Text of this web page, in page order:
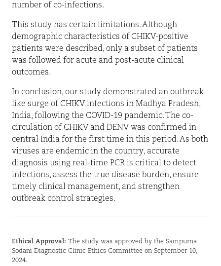
number of co-infections.
This study has certain limitations. Although
demographic characteristics of CHIKV-positive
patients were described, only a subset of patients
was followed for acute and post-acute clinical
outcomes.
In conclusion, our study demonstrated an outbreak-
like surge of CHIKV infections in Madhya Pradesh,
India, following the COVID-19 pandemic. The co-
circulation of CHIKV and DENV was confirmed in
central India for the first time in this period. As both
viruses are endemic in the country, accurate
diagnosis using real-time PCR is critical to detect
infections, assess the true disease burden, ensure
timely clinical management, and strengthen
outbreak control strategies.
Ethical Approval: The study was approved by the Sampurna
Sodani Diagnostic Clinic Ethics Committee on September 10,
2024.